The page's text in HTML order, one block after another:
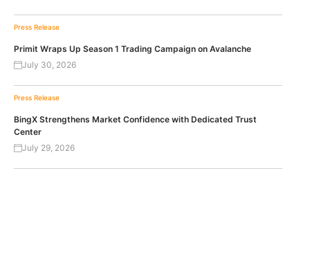
Press Release
Primit Wraps Up Season 1 Trading Campaign on Avalanche
July 30, 2026
Press Release
BingX Strengthens Market Confidence with Dedicated Trust
Center
July 29, 2026